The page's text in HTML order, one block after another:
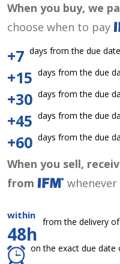
When you buy, we
choose when to pay
+7 days from the due
+15 days from the due
+30 days from the due
+45 days from the due
+60 days from the due
When you sell,
from
within
48h
from the delivery
on the exact due date